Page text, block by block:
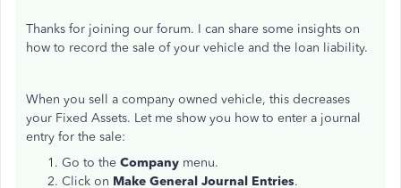
Thanks for joining our forum. I can share some insights on
how to record the sale of your vehicle and the loan liability.
When you sell a company owned vehicle, this decreases
your Fixed Assets. Let me show you how to enter a journal
entry for the sale:
Go to the Company menu.
Click on Make General Journal Entries.